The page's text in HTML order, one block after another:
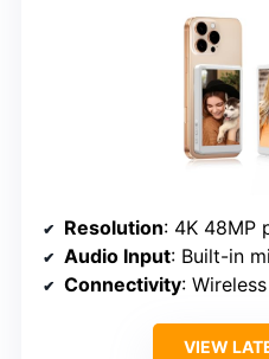
Resolution: 4K 48MP
Audio Input: Built-in
Connectivity: Wireless
VIEW